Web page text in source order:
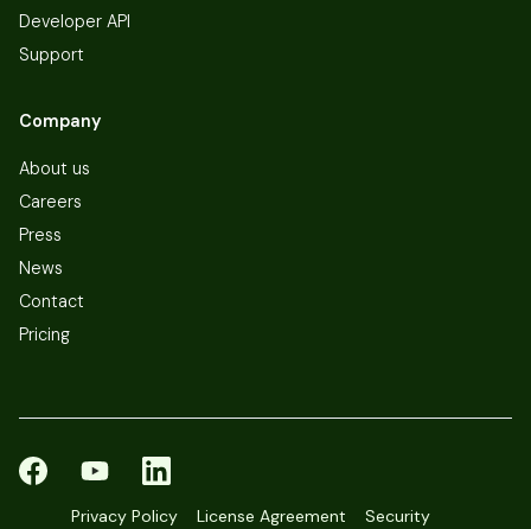
Developer API
Support
Company
About us
Careers
Press
News
Contact
Pricing
Privacy Policy License Agreement Security